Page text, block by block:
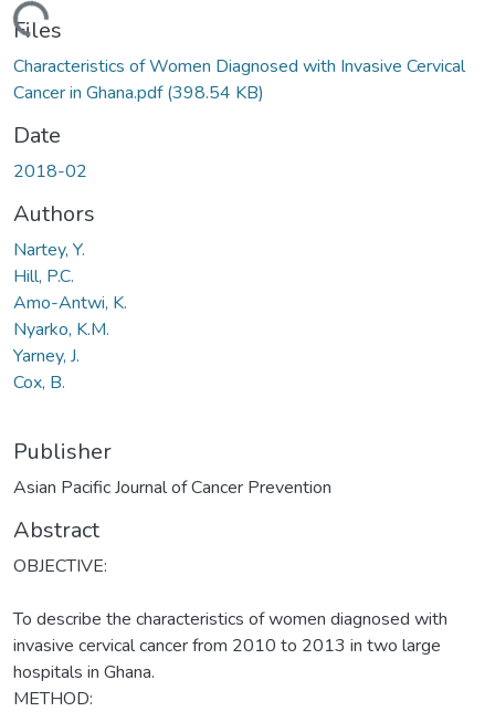
Files
Characteristics of Women Diagnosed with Invasive Cervical
Cancer in Ghana.pdf(398.54 KB)
Date
2018-02
Authors
Nartey, Y.
Hill, P.C.
Amo-Antwi, K.
Nyarko, K.M.
Yarney, J.
Cox, B.
Publisher
Asian Pacific Journal of Cancer Prevention
Abstract
OBJECTIVE:
To describe the characteristics of women diagnosed with
invasive cervical cancer from 2010 to 2013 in two large
hospitals in Ghana.
METHOD: